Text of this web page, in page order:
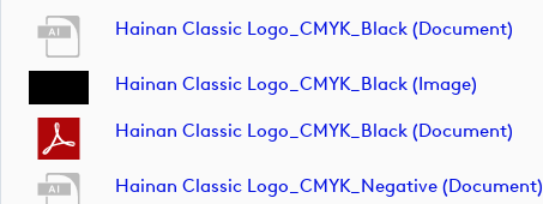
Hainan Classic Logo_CMYK_Black (document)
Hainan Classic Logo_CMYK_Black (image)
Hainan Classic Logo_CMYK_Black (document)
Hainan Classic Logo_CMYK_Negative (document)